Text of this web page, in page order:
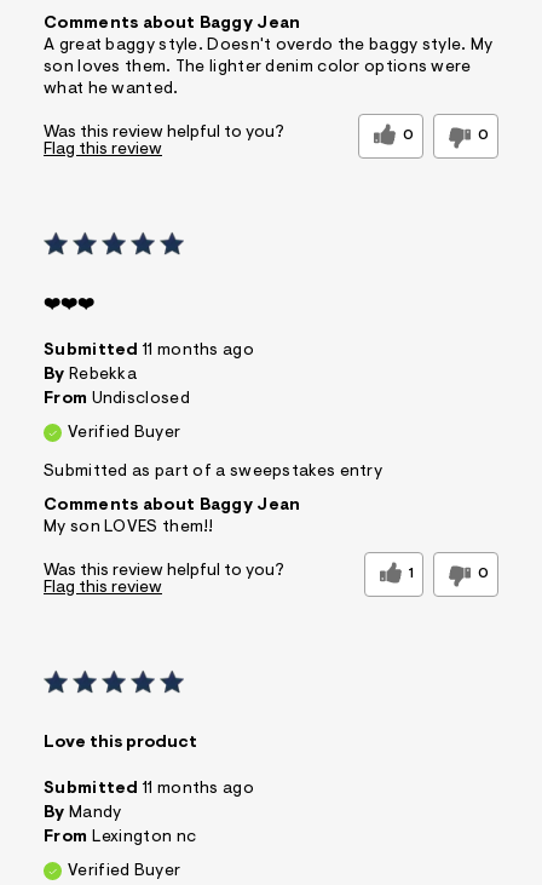
Comments about Baggy Jean
A great baggy style. Doesn't overdo the baggy style. My
son loves them. The lighter denim color options were
what he wanted.
Was this review helpful to you? 0 0
Flag this review
❤️❤️❤️
Submitted 11 months ago
By Rebekka
From Undisclosed
Verified Buyer
Submitted as part of a sweepstakes entry
Comments about Baggy Jean
My son LOVES them!!
Was this review helpful to you? 1 0
Flag this review
Love this product
Submitted 11 months ago
By Mandy
From Lexington nc
Verified Buyer